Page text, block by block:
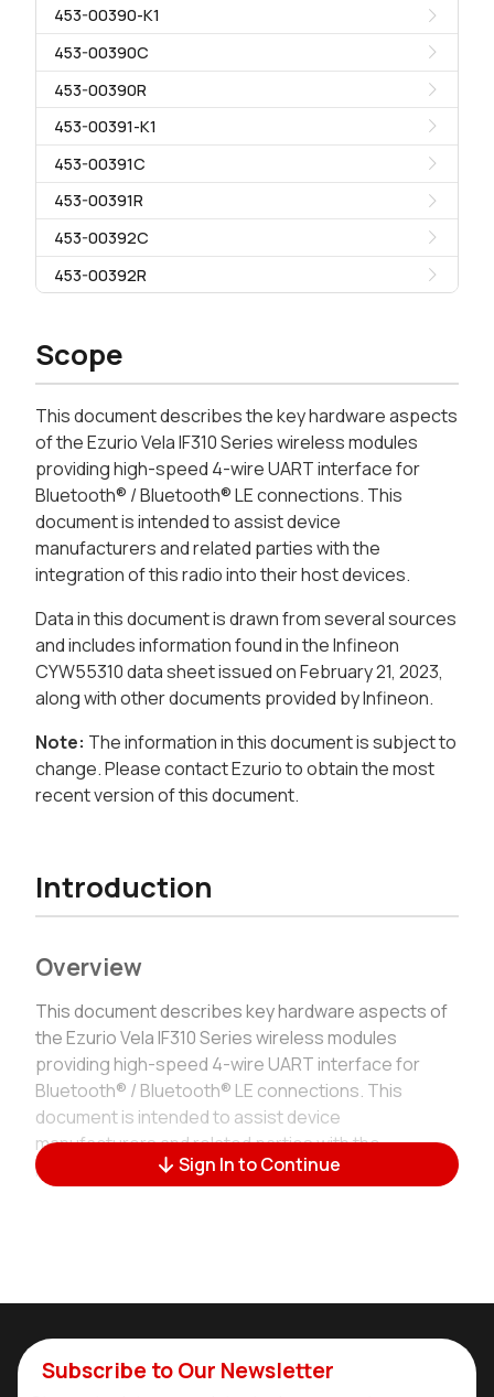
453-00390-K1
453-00390C
453-00390R
453-00391-K1
453-00391C
453-00391R
453-00392C
453-00392R
Scope
This document describes the key hardware aspects
of the Ezurio Vela IF310 Series wireless modules
providing high-speed 4-wire UART interface for
Bluetooth® / Bluetooth® LE connections. This
document is intended to assist device
manufacturers and related parties with the
integration of this radio into their host devices.
Data in this document is drawn from several sources
and includes information found in the Infineon
CYW55310 data sheet issued on February 21, 2023,
along with other documents provided by Infineon.
Note: The information in this document is subject to
change. Please contact Ezurio to obtain the most
recent version of this document.
Introduction
Overview
This document describes key hardware aspects of
the Ezurio Vela IF310 Series wireless modules
providing high-speed 4-wire UART interface for
Bluetooth® / Bluetooth® LE connections. This
document is intended to assist device
manufacturers and related parties with the
integration of this radio into their host devices.
brings together Bluetooth Classic (BR/EDR) and the
Coded & 2 MPHY and Advertising Extensions — so
Sign In to Continue
Subscribe to Our Newsletter